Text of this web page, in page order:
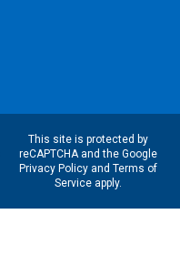
This site is protected by
reCAPTCHA and the Google
Privacy Policyand Terms of
Serviceapply.